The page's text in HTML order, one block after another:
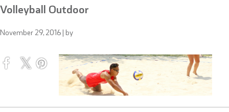
Volleyball Outdoor
November 29, 2016 | by